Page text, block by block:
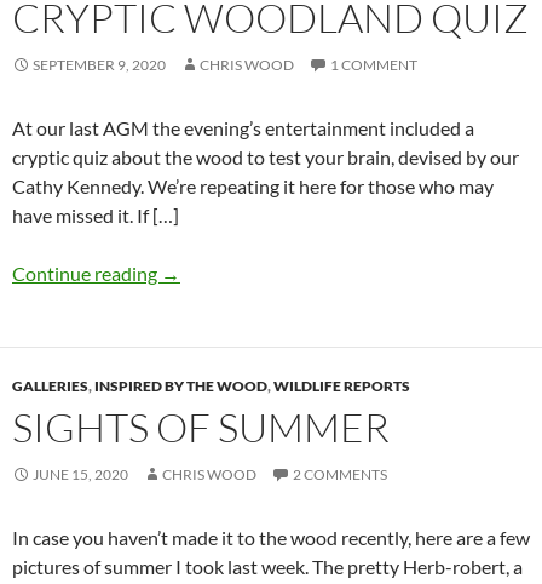
CRYPTIC WOODLAND QUIZ
SEPTEMBER 9, 2020 CHRIS WOOD 1 COMMENT
At our last AGM the evening’s entertainment included a
cryptic quiz about the wood to test your brain, devised by our
Cathy Kennedy. We’re repeating it here for those who may
have missed it. If […]
Continue reading →
GALLERIES, INSPIRED BY THE WOOD,WILDLIFE REPORTS
SIGHTS OF SUMMER
JUNE 15, 2020 CHRIS WOOD 2 COMMENTS
In case you haven’t made it to the wood recently, here are a few
pictures of summer I took last week. The pretty Herb-robert, a